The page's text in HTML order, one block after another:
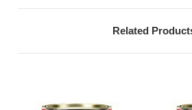
Related